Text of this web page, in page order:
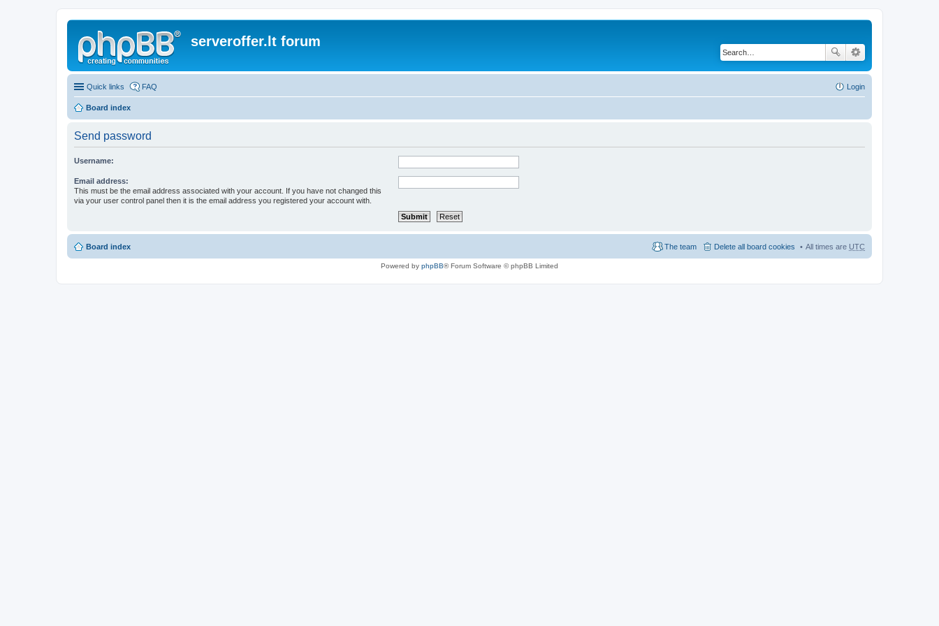
serveroffer.lt forum
Quick links FAQ Login
Board index
Send password
Username:
Email address:
This must be the email address associated with your account. If you have not changed this
via your user control panel then it is the email address you registered your account with.
Board index All times are UTC
Delete all board cookies
The team
Powered by phpBB® Forum Software © phpBB Limited